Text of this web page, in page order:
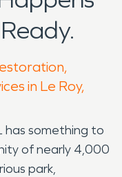
in Le Roy,
has something to
of nearly 4,000
park,